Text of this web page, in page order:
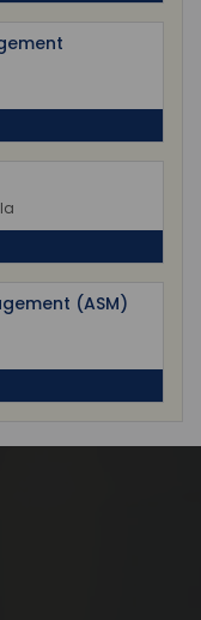
(ASM)